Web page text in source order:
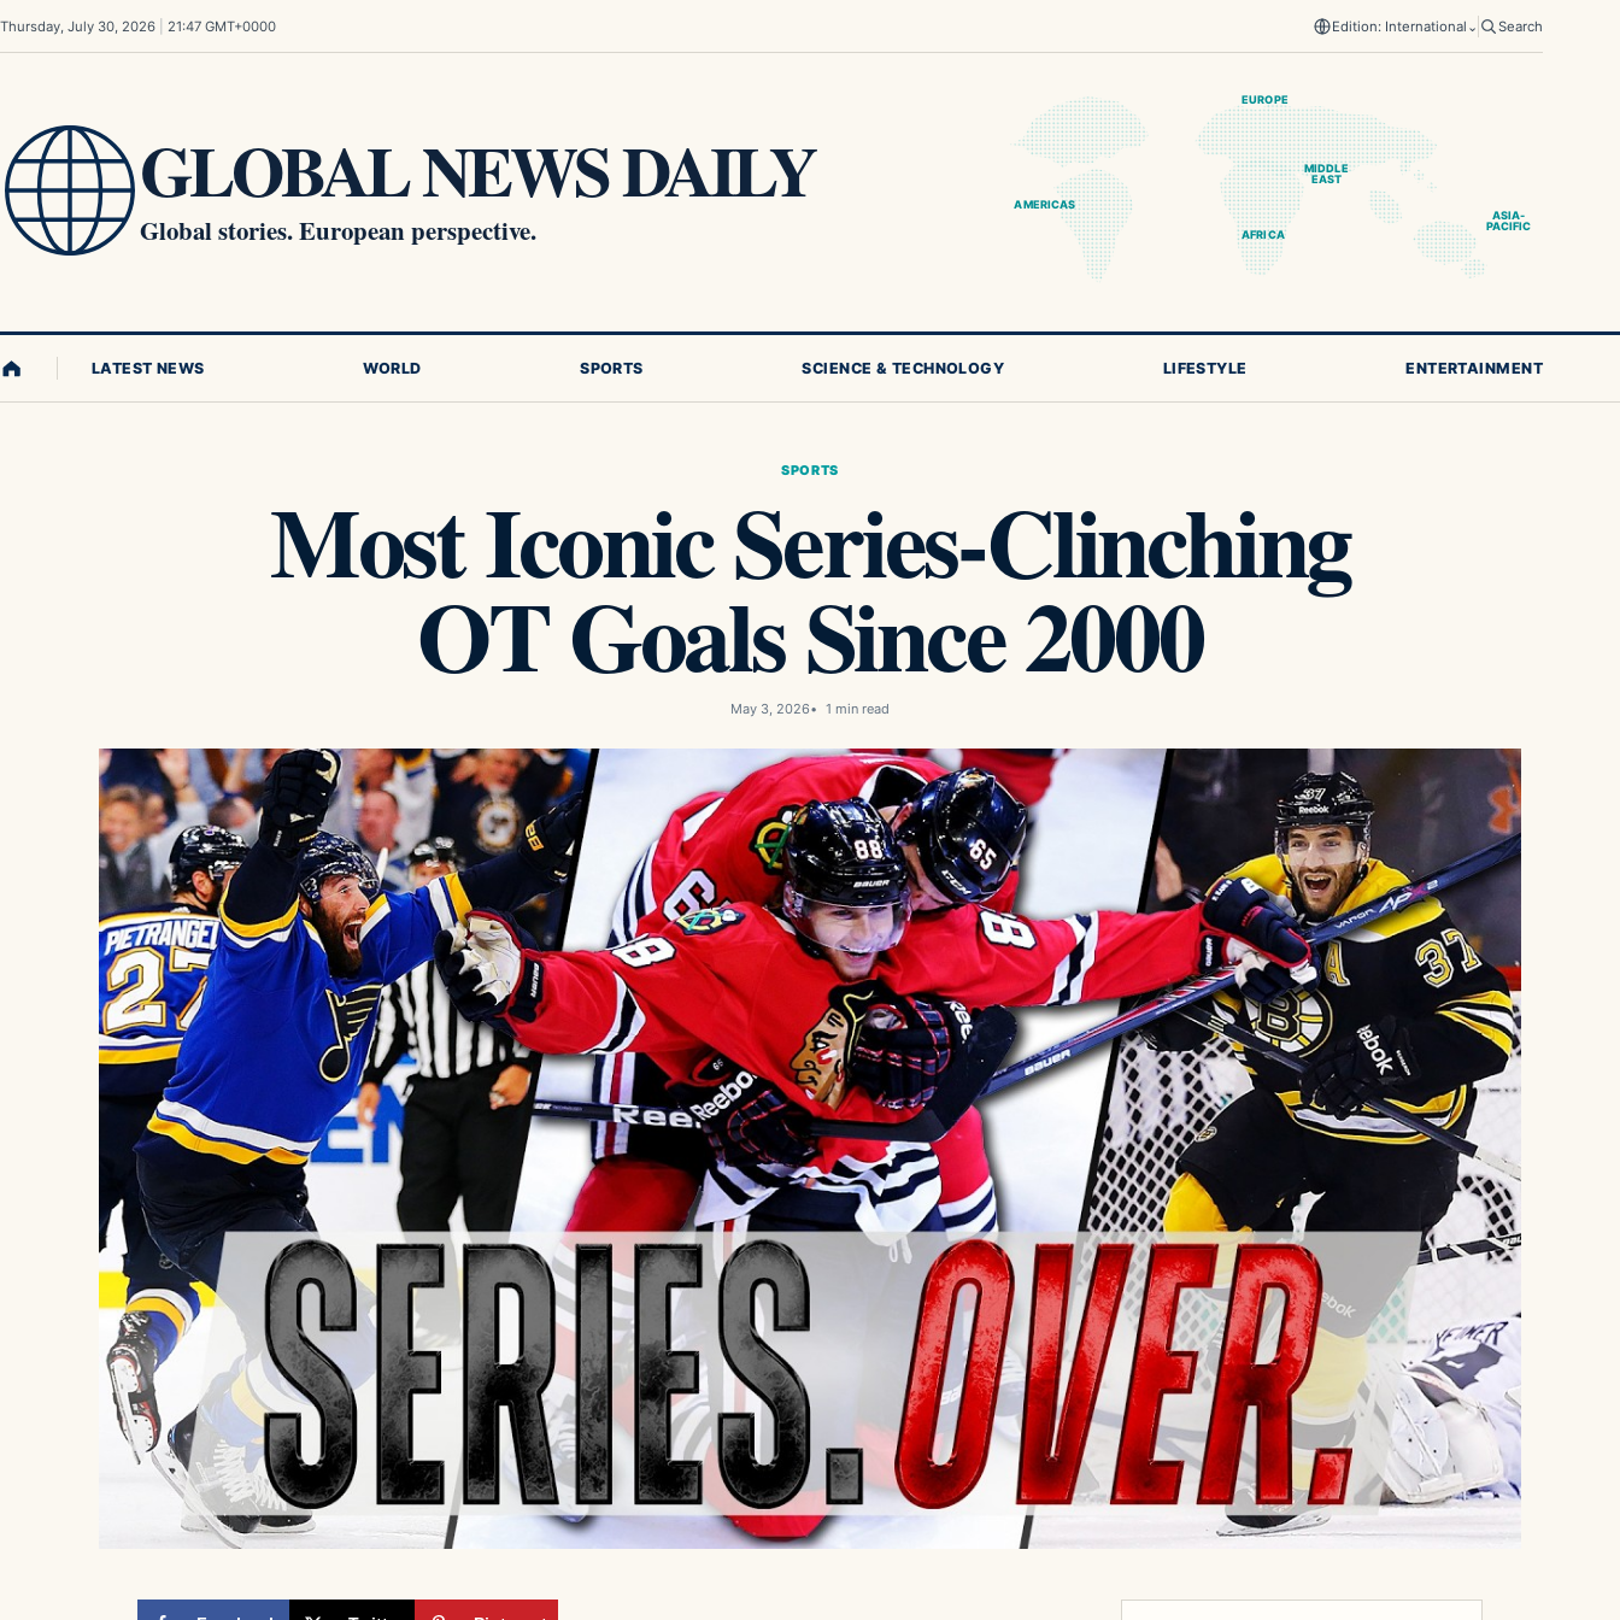
Thursday, July 30, 2026 21:47 GMT+0000 Edition: International ⌄ Search
GLOBAL NEWS DAILY
Global stories. European perspective.
AMERICAS
EUROPE
AFRICA
MIDDLE
EAST
ASIA-
PACIFIC
LATEST NEWS WORLD SPORTS SCIENCE & TECHNOLOGY LIFESTYLE ENTERTAINMENT
SPORTS
Most Iconic Series-Clinching
OT Goals Since 2000
May 3, 2026 1 min read